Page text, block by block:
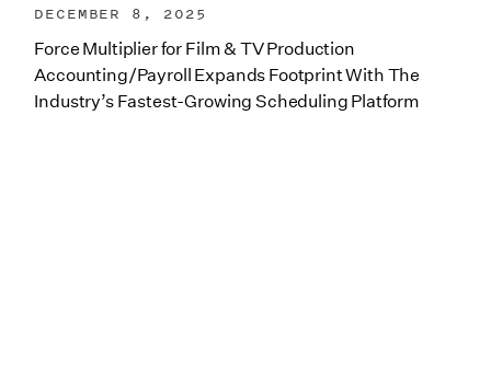
DECEMBER 8, 2025
Force Multiplier for Film & TV Production
Accounting/Payroll Expands Footprint With The
Industry’s Fastest-Growing Scheduling Platform